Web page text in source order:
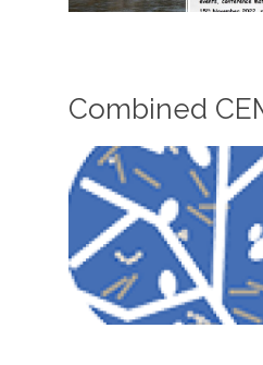
Combined